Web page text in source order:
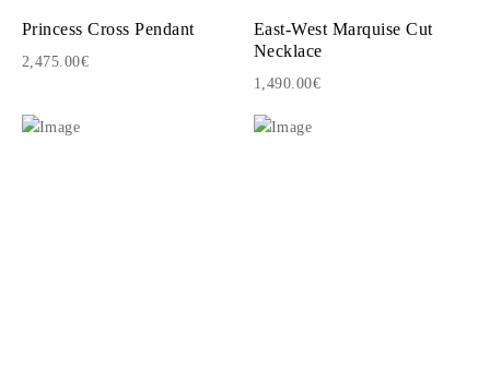
Princess Cross Pendant
2,475.00€
East-West Marquise Cut
Necklace
1,490.00€